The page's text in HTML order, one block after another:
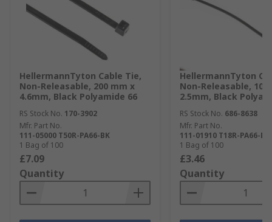
HellermannTyton Cable Tie,
Non-Releasable, 200 mm x
4.6mm, Black Polyamide 66
RS Stock No. 170-3902
Mfr. Part No.
111-05000 T50R-PA66-BK
1 Bag of 100
£7.09
Quantity
HellermannTyton
Non-Releasable, 100
2.5mm, Black
RS Stock No. 686-8638
Mfr. Part No.
111-01910 T18R-PA66-BK
1 Bag of 100
£3.46
Quantity